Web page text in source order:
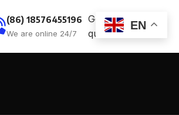
(86) 18576455196
We are online 24/7
Get
quote
EN